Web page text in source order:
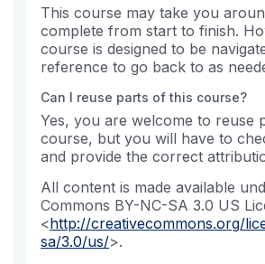
This course may take you
complete from start to finish.
course is designed to be
reference to go back to as
Can I reuse parts of this course?
Yes, you are welcome to reuse
course, but you will have to
and provide the correct
All content is made available
Commons BY-NC-SA 3.0 US
<http://creativecommons.org/
sa/3.0/us/>.